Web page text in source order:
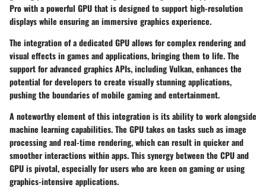
Pro with a powerful GPU that is designed to support high-resolution
displays while ensuring an immersive graphics experience.
The integration of a dedicated GPU allows for complex rendering and
visual effects in games and applications, bringing them to life. The
support for advanced graphics APIs, including Vulkan, enhances the
potential for developers to create visually stunning applications,
pushing the boundaries of mobile gaming and entertainment.
A noteworthy element of this integration is its ability to work alongside
machine learning capabilities. The GPU takes on tasks such as image
processing and real-time rendering, which can result in quicker and
smoother interactions within apps. This synergy between the CPU and
GPU is pivotal, especially for users who are keen on gaming or using
graphics-intensive applications.